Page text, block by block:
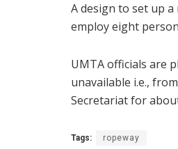
A design to set up
employ eight
UMTA officials are
unavailable i.e.,
Secretariat for
Tags: ropeway